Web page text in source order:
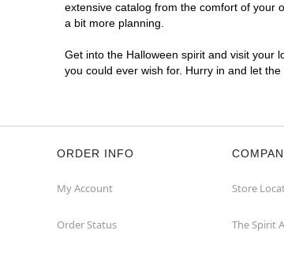
extensive catalog from the comfort of your
a bit more planning.
Get into the Halloween spirit and visit your
you could ever wish for. Hurry in and let
ORDER INFO
My Account
Order Status
Store
The Spirit